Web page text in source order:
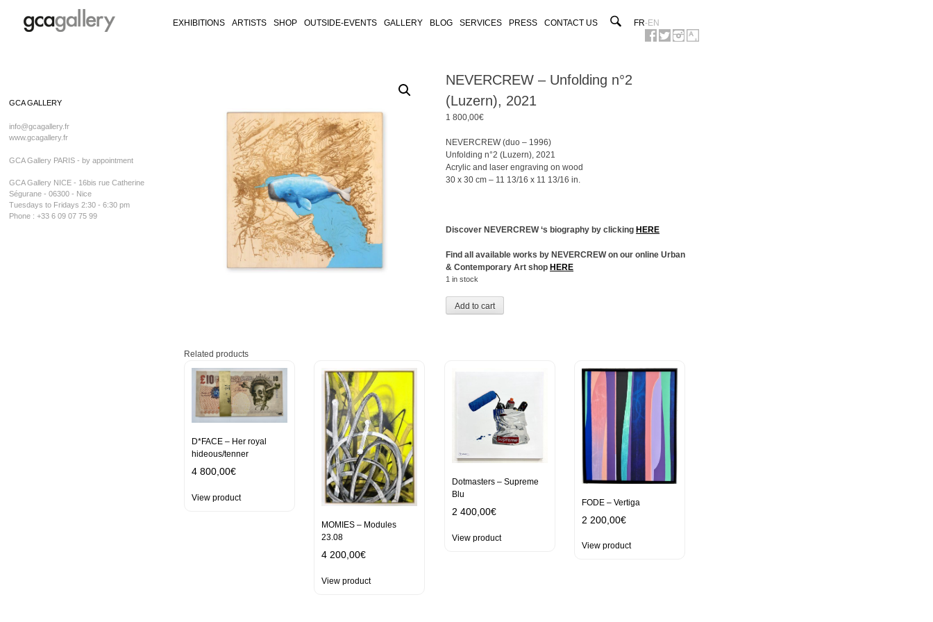
EXHIBITIONS ARTISTS SHOP OUTSIDE-EVENTS GALLERY BLOG SERVICES PRESS CONTACT US FR-EN
GCA GALLERY
info@gcagallery.fr
www.gcagallery.fr
GCA Gallery PARIS - by appointment
GCA Gallery NICE - 16bis rue Catherine
Ségurane - 06300 - Nice
Tuesdays to Fridays 2:30 - 6:30 pm
Phone : +33 6 09 07 75 99
NEVERCREW – Unfolding n°2
(Luzern), 2021
1 800,00€
NEVERCREW (duo – 1996)
Unfolding n°2 (Luzern), 2021
Acrylic and laser engraving on wood
30 x 30 cm – 11 13/16 x 11 13/16 in.
Discover NEVERCREW ‘s biography by clicking HERE
Find all available works by NEVERCREW on our online Urban
& Contemporary Art shop HERE
1 in stock
Add to cart
Related products
D*FACE – Her royal
hideous/tenner
4 800,00€
View product
MOMIES – Modules
23.08
4 200,00€
View product
Dotmasters – Supreme
Blu
2 400,00€
View product
FODE – Vertiga
2 200,00€
View product